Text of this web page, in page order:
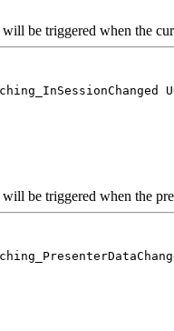
be triggered when the
be triggered when the